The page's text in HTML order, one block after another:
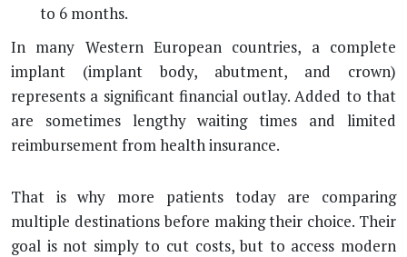
to 6 months.
In many Western European countries, a complete
implant (implant body, abutment, and crown)
represents a significant financial outlay. Added to that
are sometimes lengthy waiting times and limited
reimbursement from health insurance.
That is why more patients today are comparing
multiple destinations before making their choice. Their
goal is not simply to cut costs, but to access modern